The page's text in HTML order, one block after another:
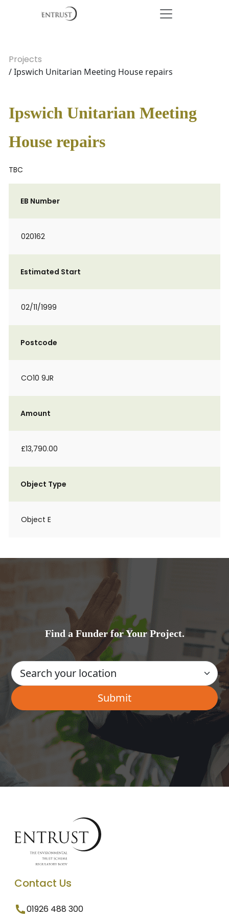
Projects
/ Ipswich Unitarian Meeting House repairs
Ipswich Unitarian Meeting
House repairs
TBC
EB Number
020162
Estimated Start
02/11/1999
Postcode
CO10 9JR
Amount
£13,790.00
Object Type
Object E
Find a Funder for Your Project.
Contact Us
01926 488 300